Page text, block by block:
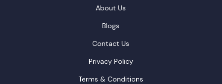
About Us
Blogs
Contact Us
Privacy Policy
Terms & Conditions